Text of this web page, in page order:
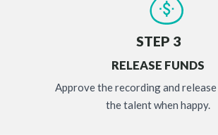
STEP 3
RELEASE FUNDS
Approve the recording and
the talent when happy.